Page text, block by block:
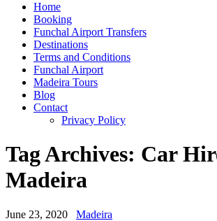
Home
Booking
Funchal Airport Transfers
Destinations
Terms and Conditions
Funchal Airport
Madeira Tours
Blog
Contact
Privacy Policy
Tag Archives: Car
Madeira
June 23, 2020 Madeira